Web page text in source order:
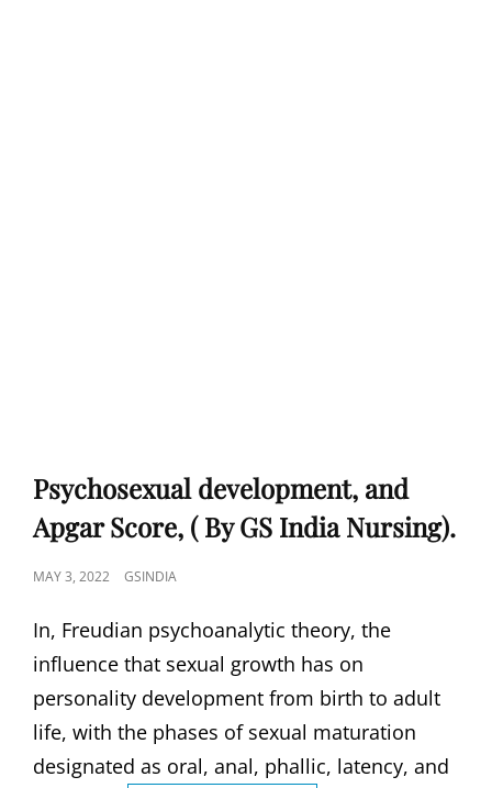
Psychosexual development, and
Apgar Score, ( By GS India Nursing).
POSTED
MAY 3, 2022 GSINDIA
In, Freudian psychoanalytic theory, the
influence that sexual growth has on
personality development from birth to adult
life, with the phases of sexual maturation
designated as oral, anal, phallic, latency, and